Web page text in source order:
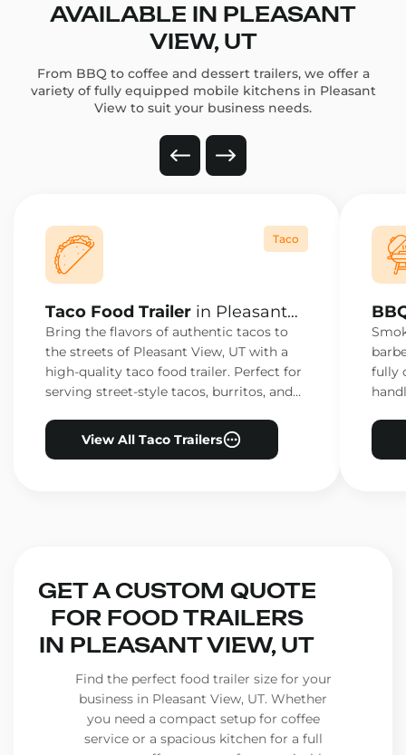
AVAILABLE IN PLEASANT
VIEW, UT
From BBQ to coffee and dessert trailers, we offer a
variety of fully equipped mobile kitchens in Pleasant
View to suit your business needs.
Taco
Taco Food Trailer in Pleasant
View, UT
Bring the flavors of authentic tacos to
the streets of Pleasant View, UT with a
high-quality taco food trailer. Perfect for
serving street-style tacos, burritos, and
View All Taco Trailers
fully
GET A CUSTOM QUOTE
FOR FOOD TRAILERS
IN PLEASANT VIEW, UT
Find the perfect food trailer size for your
business in Pleasant View, UT. Whether
you need a compact setup for coffee
service or a spacious kitchen for a full